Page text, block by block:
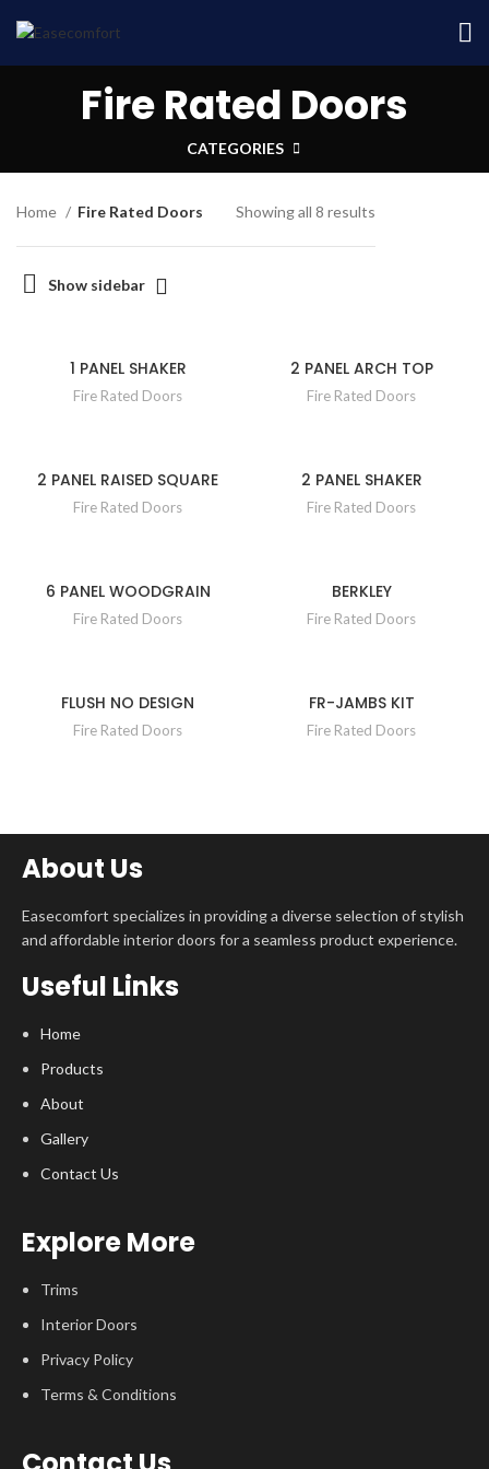
Fire Rated Doors
CATEGORIES
Home Fire Rated Doors Showing all 8 results
Show sidebar
1 PANEL SHAKER
Fire Rated Doors
2 PANEL ARCH TOP
Fire Rated Doors
2 PANEL RAISED SQUARE
Fire Rated Doors
2 PANEL SHAKER
Fire Rated Doors
6 PANEL WOODGRAIN
Fire Rated Doors
BERKLEY
Fire Rated Doors
FLUSH NO DESIGN
Fire Rated Doors
FR-JAMBS KIT
Fire Rated Doors
About Us
Easecomfort specializes in providing a diverse selection of stylish
and affordable interior doors for a seamless product experience.
Useful Links
Home
Products
About
Gallery
Contact Us
Explore More
Trims
Interior Doors
Privacy Policy
Terms & Conditions